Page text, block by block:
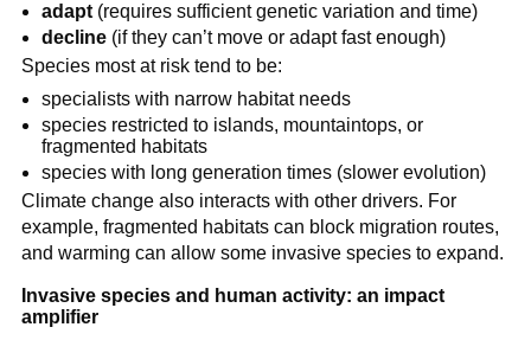
adapt (requires sufficient genetic variation and time)
decline (if they can’t move or adapt fast enough)
Species most at risk tend to be:
specialists with narrow habitat needs
species restricted to islands, mountaintops, or
fragmented habitats
species with long generation times (slower evolution)
Climate change also interacts with other drivers. For
example, fragmented habitats can block migration routes,
and warming can allow some invasive species to expand.
Invasive species and human activity: an impact
amplifier